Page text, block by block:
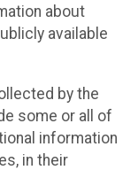
about
available
by the
some or all of
information
in their